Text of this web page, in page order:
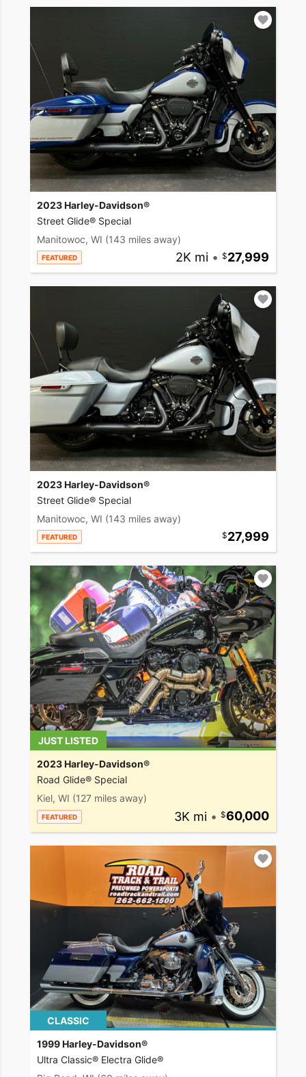
2023 Harley-Davidson®
Street Glide® Special
Manitowoc, WI (143 miles away)
FEATURED 2K mi • 27,999
2023 Harley-Davidson®
Street Glide® Special
Manitowoc, WI (143 miles away)
FEATURED 27,999
JUST LISTED
2023 Harley-Davidson®
Road Glide® Special
Kiel, WI (127 miles away)
FEATURED 3K mi • 60,000
CLASSIC
1999 Harley-Davidson®
Ultra Classic® Electra Glide®